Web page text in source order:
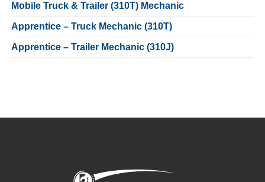
Mobile Truck & Trailer (310T) Mechanic
Apprentice – Truck Mechanic (310T)
Apprentice – Trailer Mechanic (310J)